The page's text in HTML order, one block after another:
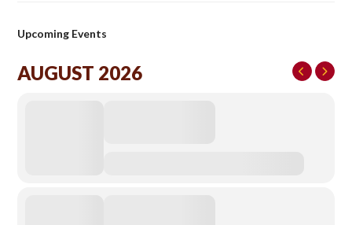
Upcoming Events
AUGUST 2026